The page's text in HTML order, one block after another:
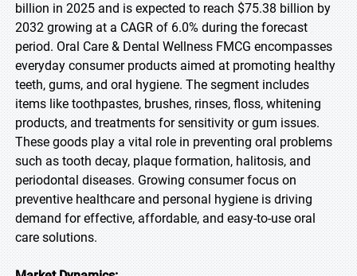
billion in 2025 and is expected to reach $75.38 billion by
2032 growing at a CAGR of 6.0% during the forecast
period. Oral Care & Dental Wellness FMCG encompasses
everyday consumer products aimed at promoting healthy
teeth, gums, and oral hygiene. The segment includes
items like toothpastes, brushes, rinses, floss, whitening
products, and treatments for sensitivity or gum issues.
These goods play a vital role in preventing oral problems
such as tooth decay, plaque formation, halitosis, and
periodontal diseases. Growing consumer focus on
preventive healthcare and personal hygiene is driving
demand for effective, affordable, and easy-to-use oral
care solutions.